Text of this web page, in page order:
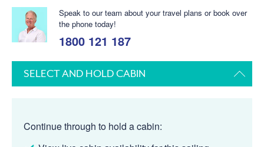
Speak to our team about your travel plans or book over
the phone today!
1800 121 187
SELECT AND HOLD CABIN
Continue through to hold a cabin: